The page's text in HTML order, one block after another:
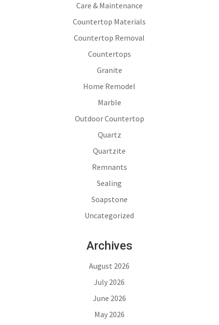
Care & Maintenance
Countertop Materials
Countertop Removal
Countertops
Granite
Home Remodel
Marble
Outdoor Countertop
Quartz
Quartzite
Remnants
Sealing
Soapstone
Uncategorized
Archives
August 2026
July 2026
June 2026
May 2026